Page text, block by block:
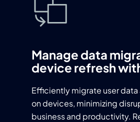
Manage data
device refresh
Efficiently migrate user
on devices, minimizing
business and productivity.